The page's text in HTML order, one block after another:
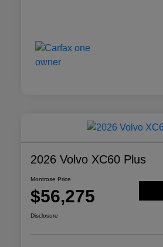
2026 Volvo XC60 Plus
Montrose Price
$56,275
Disclosure